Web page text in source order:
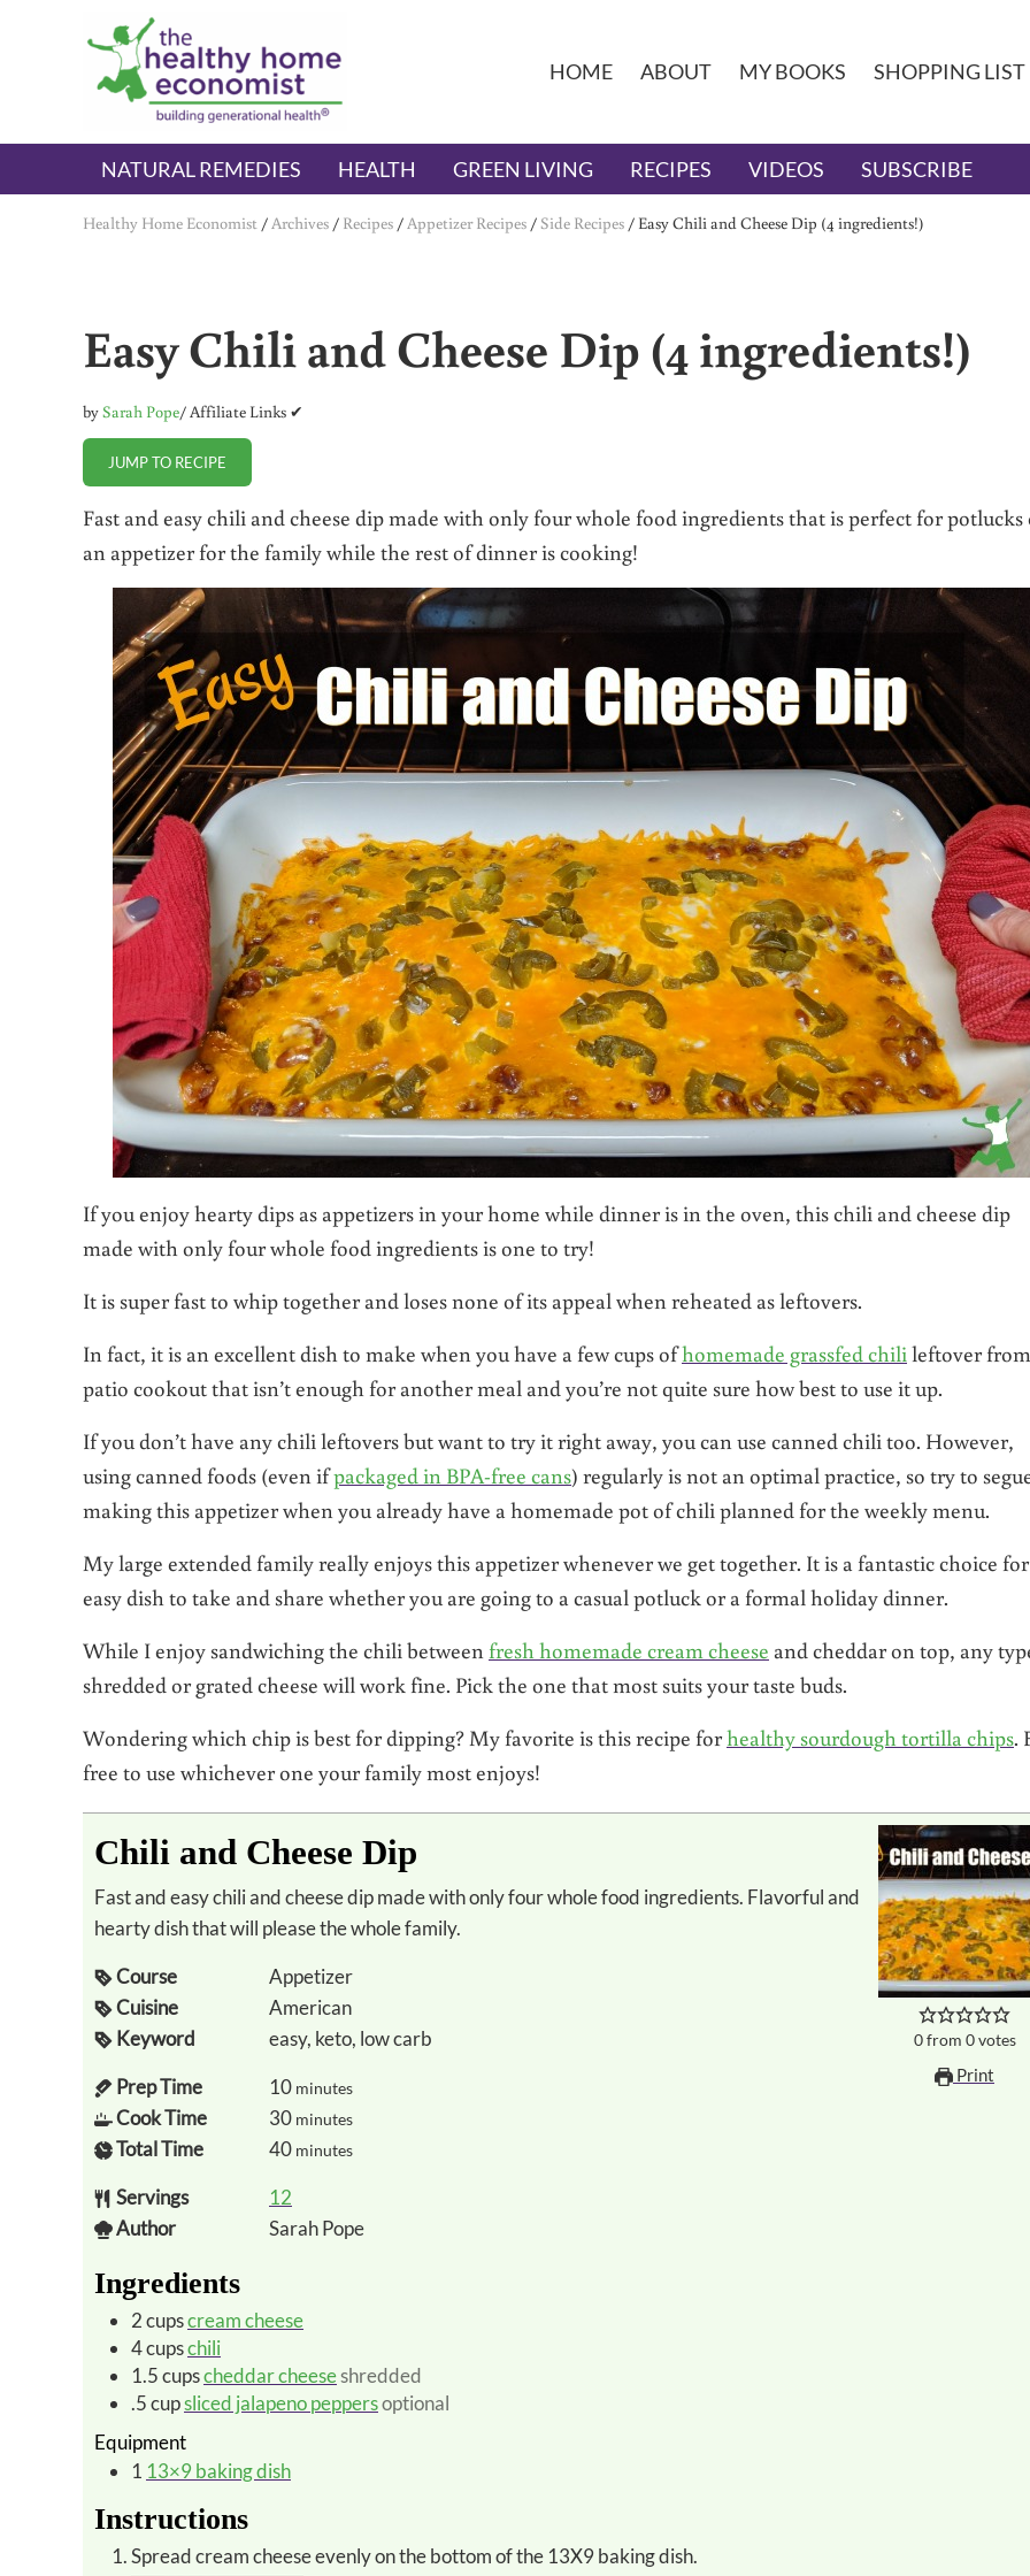
Skip to main content
Skip to header right navigation
Skip to after header navigation
Skip to site footer
The Healthy Home Economist
embrace your right to a lifetime of health
HOME ABOUT MY BOOKS SHOPPING LIST
NATURAL REMEDIES HEALTH GREEN LIVING RECIPES VIDEOS SUBSCRIBE
Healthy Home Economist /Archives / Recipes /Appetizer Recipes / Side Recipes / Easy Chili and Cheese Dip (4 ingredients!)
Easy Chili and Cheese Dip (4 ingredients!)
bySarah Pope/ Affiliate Links ✔
JUMP TO RECIPE
Fast and easy chili and cheese dip made with only four whole food ingredients that is perfect for potlucks
an appetizer for the family while the rest of dinner is cooking!
If you enjoy hearty dips as appetizers in your home while dinner is in the oven, this chili and cheese dip
made with only four whole food ingredients is one to try!
It is super fast to whip together and loses none of its appeal when reheated as leftovers.
In fact, it is an excellent dish to make when you have a few cups ofhomemade grassfed chili leftover
patio cookout that isn’t enough for another meal and you’re not quite sure how best to use it up.
If you don’t have any chili leftovers but want to try it right away, you can use canned chili too. However,
using canned foods (even ifpackaged in BPA-free cans) regularly is not an optimal practice, so try to
making this appetizer when you already have a homemade pot of chili planned for the weekly menu.
My large extended family really enjoys this appetizer whenever we get together. It is a fantastic choice
easy dish to take and share whether you are going to a casual potluck or a formal holiday dinner.
While I enjoy sandwiching the chili between fresh homemade cream cheese and cheddar on top, any
shredded or grated cheese will work fine. Pick the one that most suits your taste buds.
Wondering which chip is best for dipping? My favorite is this recipe forhealthy sourdough tortilla chips.
free to use whichever one your family most enjoys!
0from 0votes
Print
Chili and Cheese Dip
Fast and easy chili and cheese dip made with only four whole food ingredients. Flavorful and
hearty dish that will please the whole family.
Course
Appetizer
Cuisine
American
Keyword
easy, keto, low carb
Prep Time
10 minutes
Cook Time 30 minutes
Total Time 40 minutes
Servings
12
Author
Sarah Pope
Ingredients
2cupscream cheese
4cupschili
1.5cupscheddar cheeseshredded
.5cupsliced jalapeno peppersoptional
Equipment
1 13×9 baking dish
Instructions
Spread cream cheese evenly on the bottom of the 13X9 baking dish.